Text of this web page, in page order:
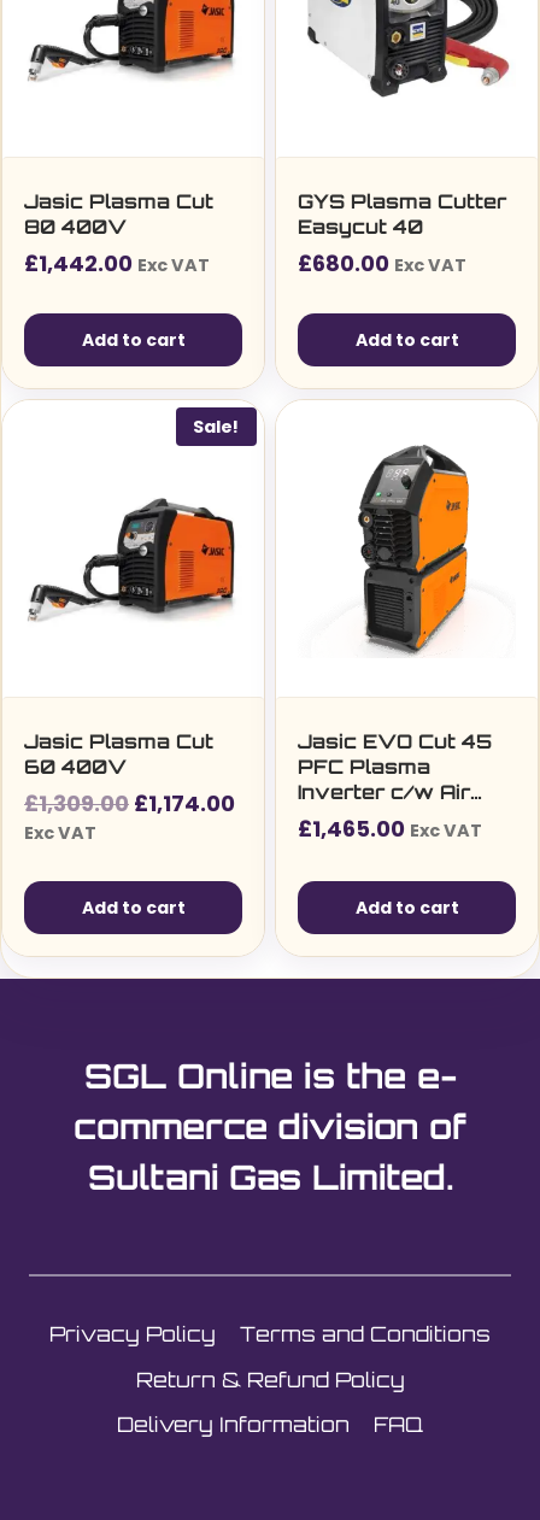
Jasic Plasma Cut
80 400V
£1,442.00 Exc VAT
Add to cart
GYS Plasma Cutter
Easycut 40
£680.00 Exc VAT
Add to cart
Sale!
Jasic Plasma Cut
60 400V
£1,309.00 Original
£1,309.00£1,570.80.
£1,174.00Current
£1,174.00£1,408.80.
Exc VAT
Add to cart
Jasic EVO Cut 45
PFC Plasma
Inverter c/w Air
Compressor
£1,465.00 Exc VAT
Add to cart
SGL Online is the e-
commerce division of
Sultani Gas Limited.
Privacy Policy
Terms and Conditions
Return & Refund Policy
Delivery Information
FAQ